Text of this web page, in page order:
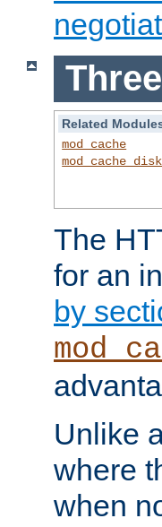
Related
mod_cache
mod_cache_disk
The
for an
by
Unlike
where
when